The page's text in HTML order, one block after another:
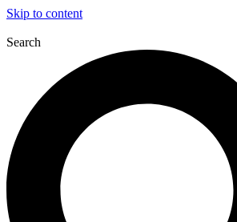
Skip to content
Search